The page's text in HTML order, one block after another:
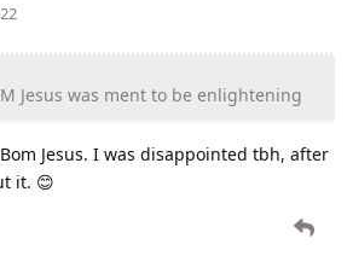
Jesus was ment to be enlightening
Jesus. I was disappointed tbh, after
it. 😊